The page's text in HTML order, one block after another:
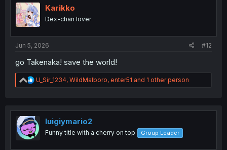
i
o
n
Karikko
Dex-chan lover
Jun 5, 2026 #12
go Takenaka! save the world!
R
e
t
i
o
n
U_Sir_1234, WildMalboro, enter51 and 1 other person
luigiymario2
Funny title with a cherry on top Group Leader